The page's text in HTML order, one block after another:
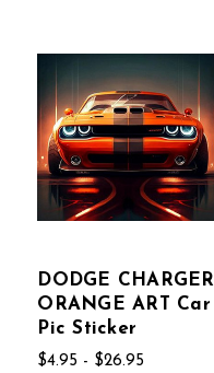
DODGE CHARGER
ORANGE ART Car
Pic Sticker
$4.95 - $26.95